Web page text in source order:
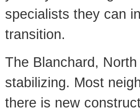
specialists they can
transition.
The Blanchard,
stabilizing. Most
there is new